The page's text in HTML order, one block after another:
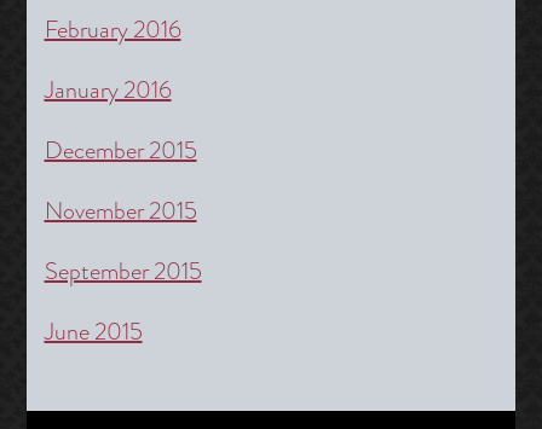
February 2016
January 2016
December 2015
November 2015
September 2015
June 2015